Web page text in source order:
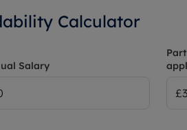
Calculator
Salary